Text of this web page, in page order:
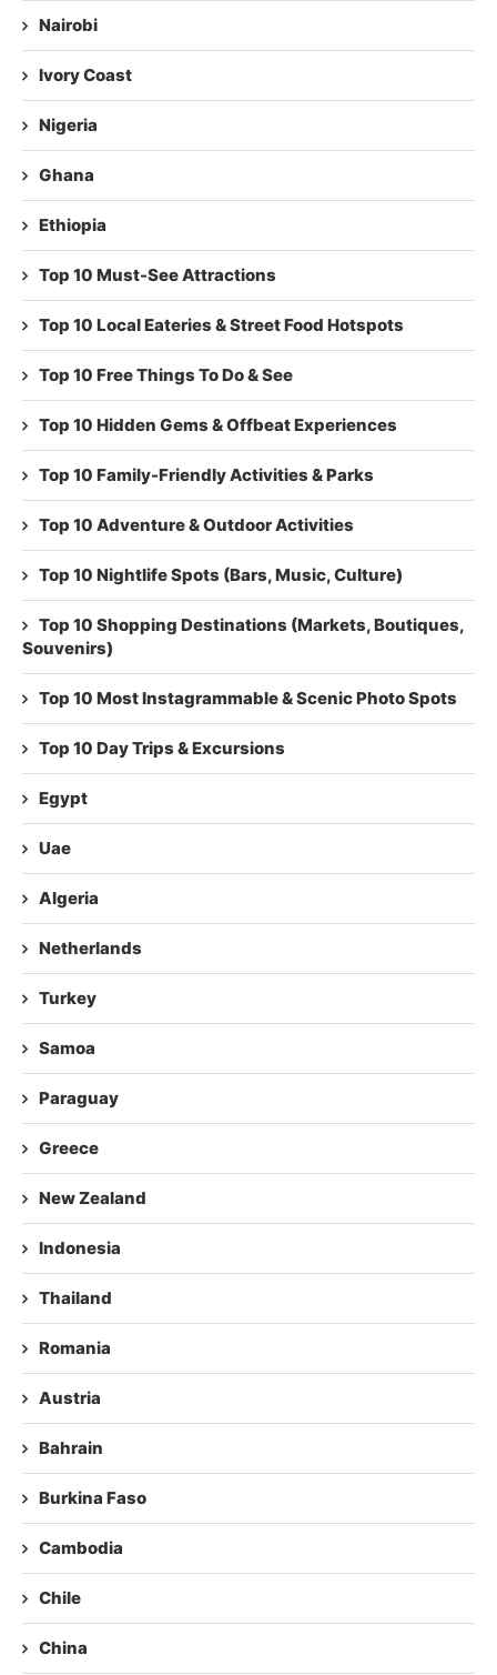
Nairobi
Ivory Coast
Nigeria
Ghana
Ethiopia
Top 10 Must-See Attractions
Top 10 Local Eateries & Street Food Hotspots
Top 10 Free Things To Do & See
Top 10 Hidden Gems & Offbeat Experiences
Top 10 Family-Friendly Activities & Parks
Top 10 Adventure & Outdoor Activities
Top 10 Nightlife Spots (Bars, Music, Culture)
Top 10 Shopping Destinations (Markets, Boutiques,
Souvenirs)
Top 10 Most Instagrammable & Scenic Photo Spots
Top 10 Day Trips & Excursions
Egypt
Uae
Algeria
Netherlands
Turkey
Samoa
Paraguay
Greece
New Zealand
Indonesia
Thailand
Romania
Austria
Bahrain
Burkina Faso
Cambodia
Chile
China